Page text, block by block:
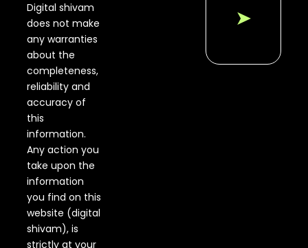
Digital shivam
does not make
any warranties
about the
completeness,
reliability and
accuracy of
this
information.
Any action you
take upon the
information
you find on this
website (digital
shivam), is
strictly at your
➤